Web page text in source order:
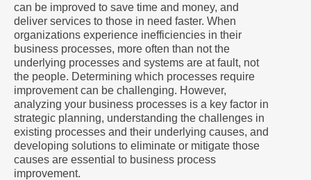
can be improved to save time and money, and
deliver services to those in need faster. When
organizations experience inefficiencies in their
business processes, more often than not the
underlying processes and systems are at fault, not
the people. Determining which processes require
improvement can be challenging. However,
analyzing your business processes is a key factor in
strategic planning, understanding the challenges in
existing processes and their underlying causes, and
developing solutions to eliminate or mitigate those
causes are essential to business process
improvement.